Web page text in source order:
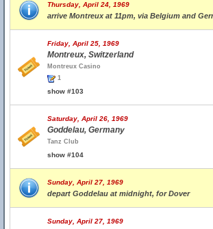
Thursday, April 24, 1969
arrive Montreux at 11pm, via Belgium and
Friday, April 25, 1969
Montreux, Switzerland
Montreux Casino
1
show #103
Saturday, April 26, 1969
Goddelau, Germany
Tanz Club
show #104
Sunday, April 27, 1969
depart Goddelau at midnight, for Dover
Sunday, April 27, 1969